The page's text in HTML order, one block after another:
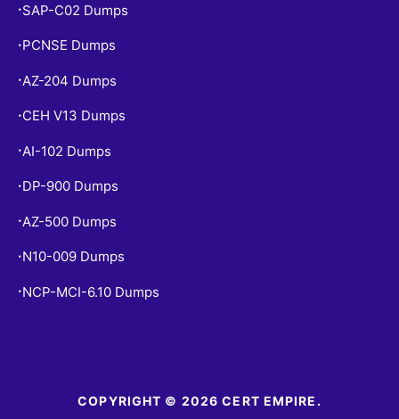
• SAP-C02 Dumps
• PCNSE Dumps
• AZ-204 Dumps
• CEH V13 Dumps
• AI-102 Dumps
• DP-900 Dumps
• AZ-500 Dumps
• N10-009 Dumps
• NCP-MCI-6.10 Dumps
COPYRIGHT © 2026 CERT EMPIRE.